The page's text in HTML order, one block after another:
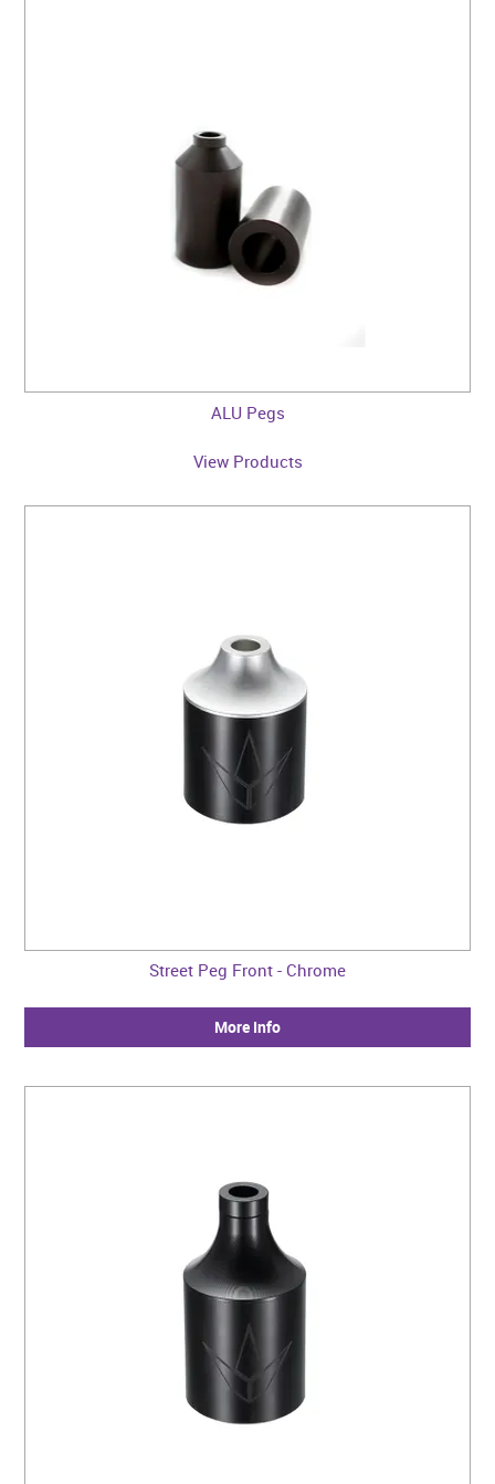
ALU Pegs
View Products
Street Peg Front - Chrome
More Info